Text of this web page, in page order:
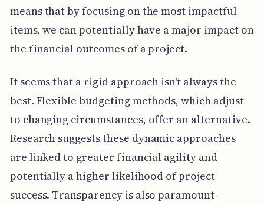
means that by focusing on the most impactful
items, we can potentially have a major impact on
the financial outcomes of a project.
It seems that a rigid approach isn't always the
best. Flexible budgeting methods, which adjust
to changing circumstances, offer an alternative.
Research suggests these dynamic approaches
are linked to greater financial agility and
potentially a higher likelihood of project
success. Transparency is also paramount –